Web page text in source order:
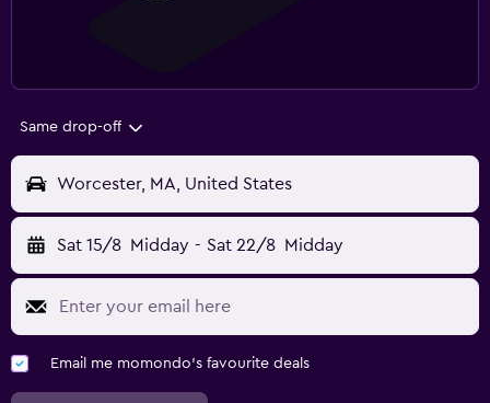
Same drop-off
Worcester, MA, United States
Sat 15/8 Midday - Sat 22/8 Midday
Email me momondo's favourite deals